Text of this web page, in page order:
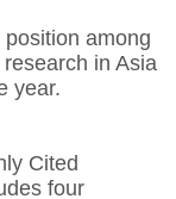
among
in Asia
year.
Cited
four